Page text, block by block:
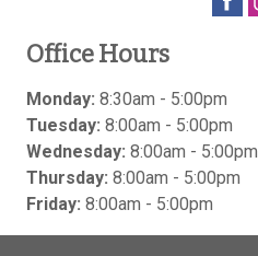
Office Hours
Monday: 8:30am - 5:00pm
Tuesday: 8:00am - 5:00pm
Wednesday: 8:00am - 5:00pm
Thursday: 8:00am - 5:00pm
Friday: 8:00am - 5:00pm